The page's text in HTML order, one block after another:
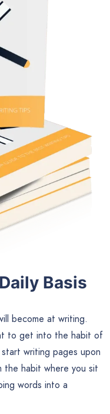
Basis
become at writing.
to get into the habit of
writing pages upon
the habit where you sit
words into a